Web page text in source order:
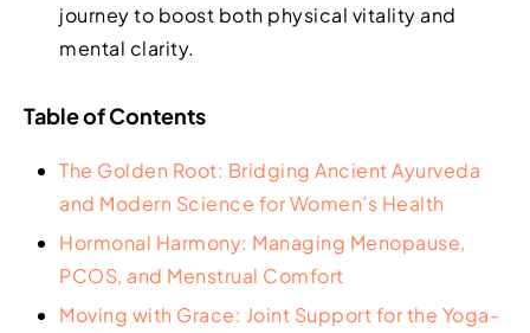
journey to boost both physical vitality and
mental clarity.
Table of Contents
The Golden Root: Bridging Ancient Ayurveda
and Modern Science for Women’s Health
Hormonal Harmony: Managing Menopause,
PCOS, and Menstrual Comfort
Moving with Grace: Joint Support for the Yoga-